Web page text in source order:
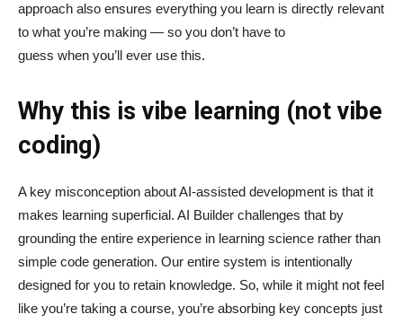
approach also ensures everything you learn is directly relevant
to what you’re making — so you don’t have to
guess when you’ll ever use this.
Why this is vibe learning (not vibe
coding)
A key misconception about AI‑assisted development is that it
makes learning superficial. AI Builder challenges that by
grounding the entire experience in learning science rather than
simple code generation. Our entire system is intentionally
designed for you to retain knowledge. So, while it might not feel
like you’re taking a course, you’re absorbing key concepts just